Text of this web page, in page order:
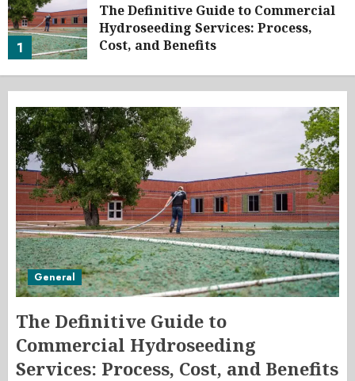
1
The Definitive Guide to Commercial
Hydroseeding Services: Process,
Cost, and Benefits
General
The Definitive Guide to
Commercial Hydroseeding
Services: Process, Cost, and Benefits